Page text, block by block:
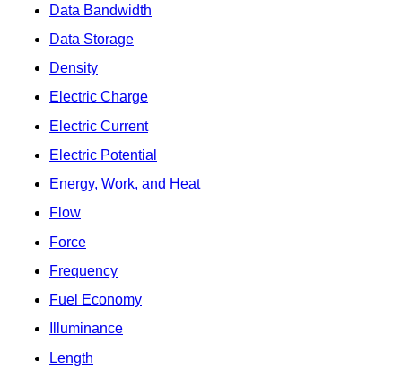
Data Bandwidth
Data Storage
Density
Electric Charge
Electric Current
Electric Potential
Energy, Work, and Heat
Flow
Force
Frequency
Fuel Economy
Illuminance
Length